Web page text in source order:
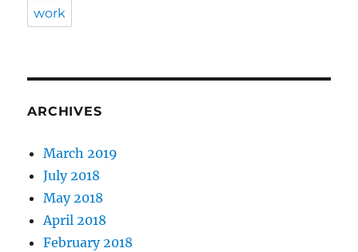
work
ARCHIVES
March 2019
July 2018
May 2018
April 2018
February 2018